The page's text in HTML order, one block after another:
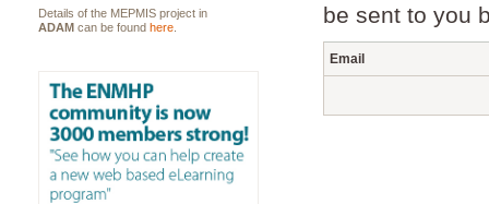
be sent to you
Email
Details of the MEPMIS project in
ADAM can be found here